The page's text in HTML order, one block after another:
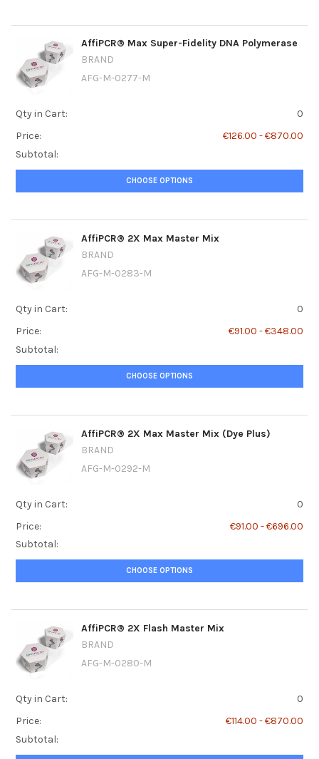
AffiPCR® Max Super-Fidelity DNA Polymerase
BRAND
AFG-M-0277-M
Qty in Cart:
0
Price:
€126.00 - €870.00
Subtotal:
CHOOSE OPTIONS
AffiPCR® 2X Max Master Mix
BRAND
AFG-M-0283-M
Qty in Cart:
0
Price:
€91.00 - €348.00
Subtotal:
CHOOSE OPTIONS
AffiPCR® 2X Max Master Mix (Dye Plus)
BRAND
AFG-M-0292-M
Qty in Cart:
0
Price:
€91.00 - €696.00
Subtotal:
CHOOSE OPTIONS
AffiPCR® 2X Flash Master Mix
BRAND
AFG-M-0280-M
Qty in Cart:
0
Price:
€114.00 - €870.00
Subtotal: